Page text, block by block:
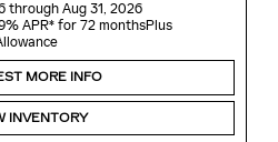
through Aug 31, 2026
APR* for 72 monthsPlus
MORE INFO
INVENTORY